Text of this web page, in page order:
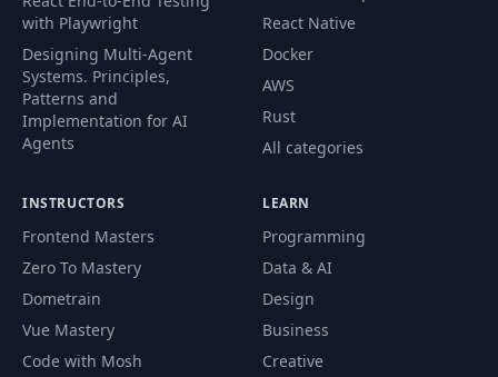
with Playwright
Designing Multi-Agent
Systems. Principles,
Patterns and
Implementation for AI
Agents
React Native
Docker
AWS
Rust
All categories
INSTRUCTORS
Frontend Masters
Zero To Mastery
Dometrain
Vue Mastery
Code with Mosh
LEARN
Programming
Data & AI
Design
Business
Creative